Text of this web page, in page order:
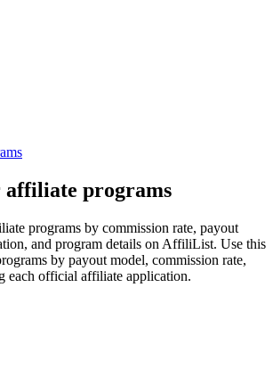
programs
programs by commission rate, payout
and program details on AffiliList. Use this
by payout model, commission rate,
each official affiliate application.